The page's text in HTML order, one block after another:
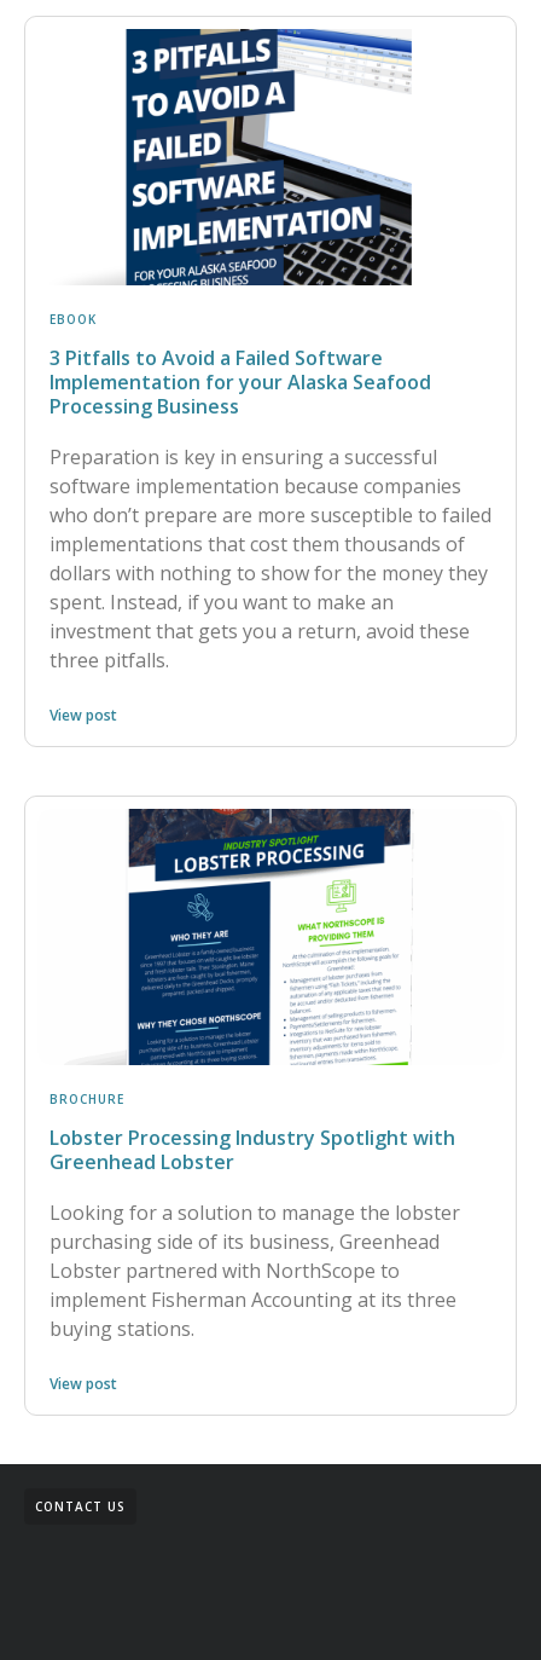
EBOOK
3 Pitfalls to Avoid a Failed Software
Implementation for your Alaska Seafood
Processing Business
Preparation is key in ensuring a successful
software implementation because companies
who don’t prepare are more susceptible to failed
implementations that cost them thousands of
dollars with nothing to show for the money they
spent. Instead, if you want to make an
investment that gets you a return, avoid these
three pitfalls.
View post
BROCHURE
Lobster Processing Industry Spotlight with
Greenhead Lobster
Looking for a solution to manage the lobster
purchasing side of its business, Greenhead
Lobster partnered with NorthScope to
implement Fisherman Accounting at its three
buying stations.
View post
CONTACT US